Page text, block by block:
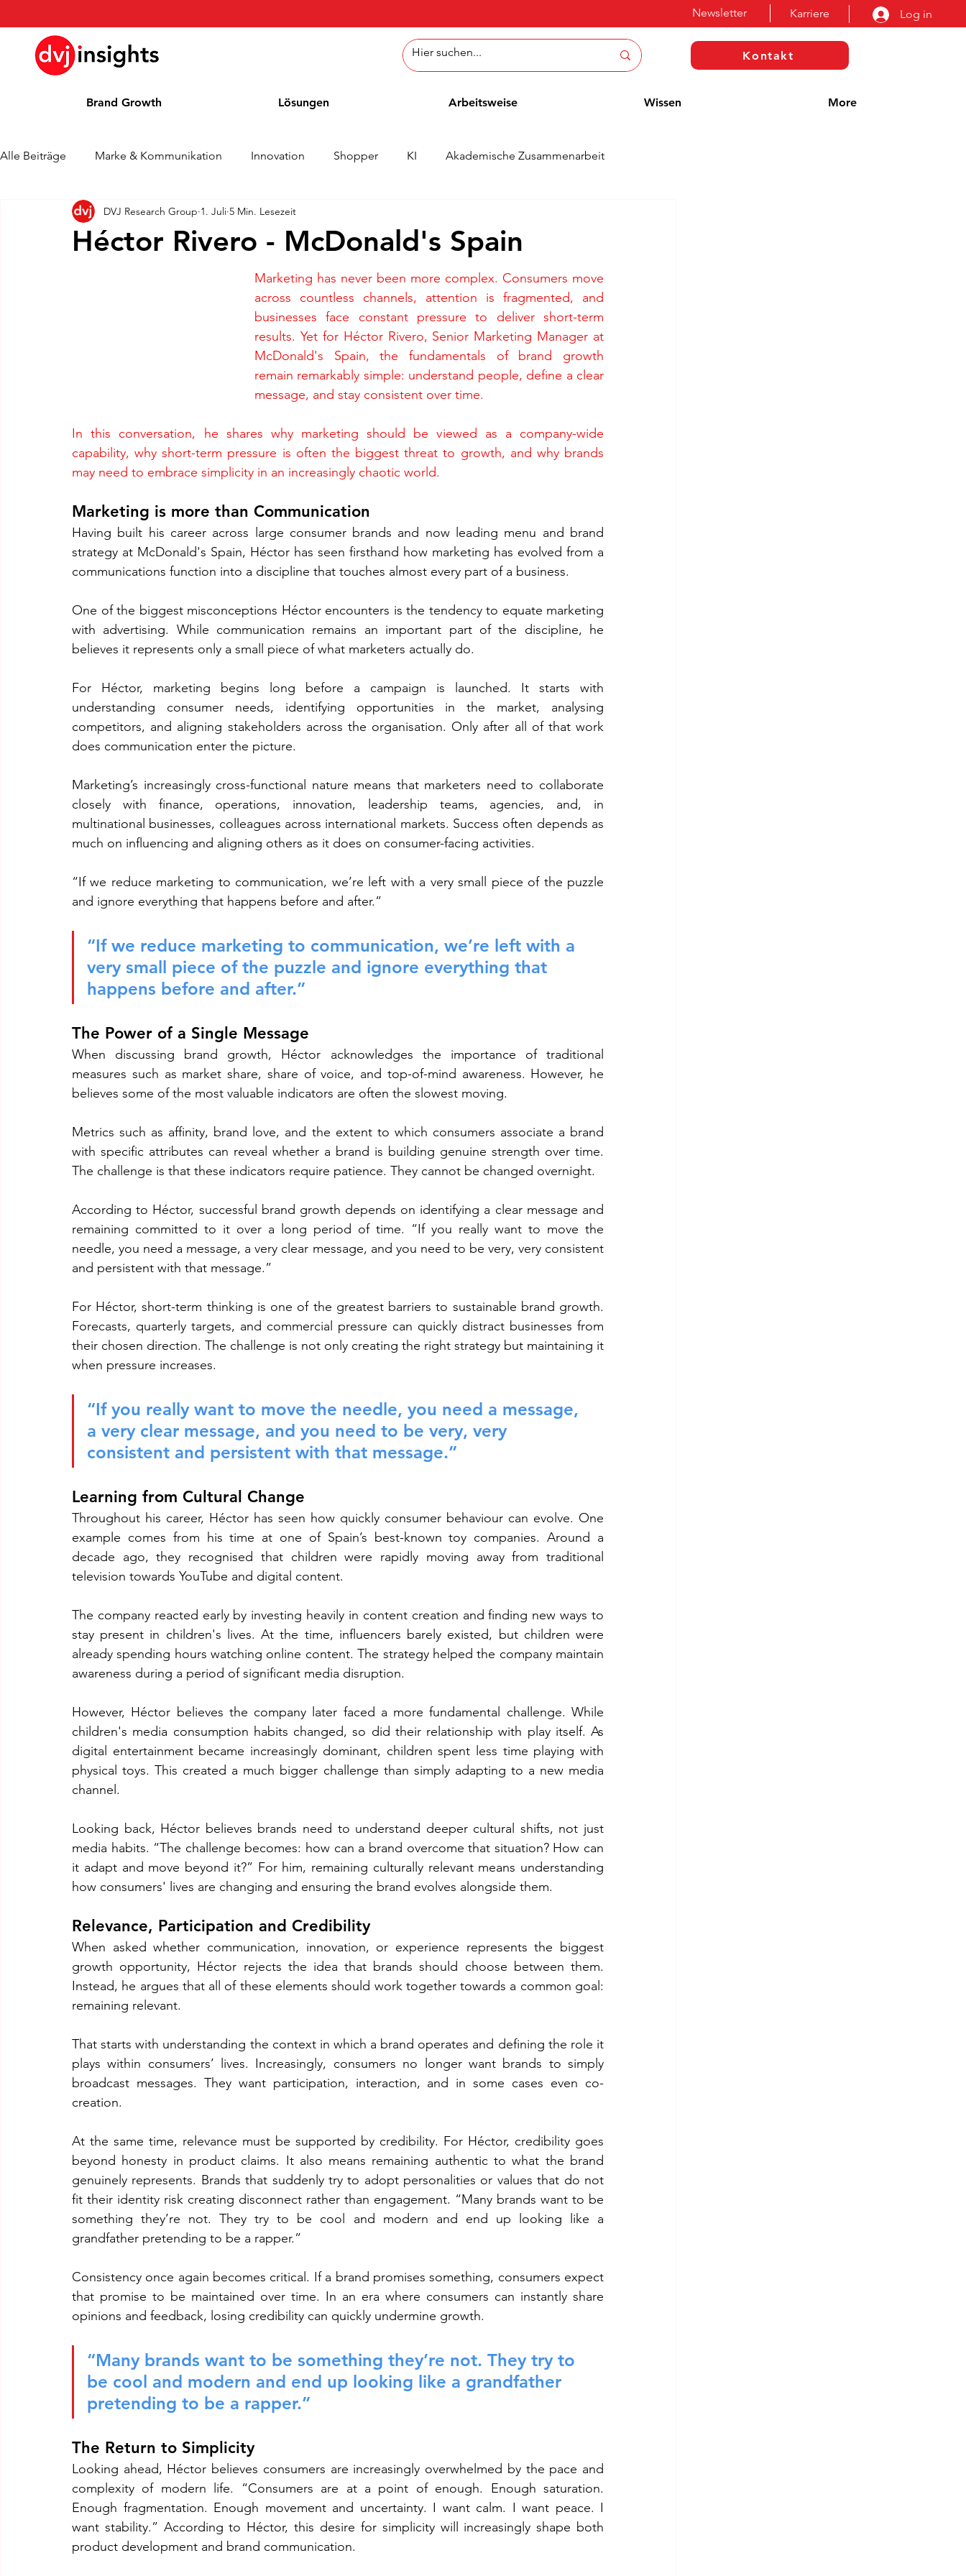
Karriere Log in
Newsletter
Kontakt
Brand Growth Lösungen Arbeitsweise Wissen More
Alle Beiträge Marke & Kommunikation Innovation Shopper KI Akademische Zusammenarbeit
Brand Growth Interview Pressemitteilung Nachrichten
Auszeichnungen
Héctor Rivero - McDonald's Spain
DVJ Research Group 1. Juli 5 Min. Lesezeit
Marketing has never been more complex. Consumers move
across countless channels, attention is fragmented, and
businesses face constant pressure to deliver short-term
results. Yet for Héctor Rivero, Senior Marketing Manager at
McDonald's Spain, the fundamentals of brand growth
remain remarkably simple: understand people, define a clear
message, and stay consistent over time.
In this conversation, he shares why marketing should be viewed as a company-wide
capability, why short-term pressure is often the biggest threat to growth, and why brands
may need to embrace simplicity in an increasingly chaotic world.
Marketing is more than Communication
Having built his career across large consumer brands and now leading menu and brand
strategy at McDonald's Spain, Héctor has seen firsthand how marketing has evolved from a
communications function into a discipline that touches almost every part of a business.
One of the biggest misconceptions Héctor encounters is the tendency to equate marketing
with advertising. While communication remains an important part of the discipline, he
believes it represents only a small piece of what marketers actually do.
For Héctor, marketing begins long before a campaign is launched. It starts with
understanding consumer needs, identifying opportunities in the market, analysing
competitors, and aligning stakeholders across the organisation. Only after all of that work
does communication enter the picture.
Marketing’s increasingly cross-functional nature means that marketers need to collaborate
closely with finance, operations, innovation, leadership teams, agencies, and, in
multinational businesses, colleagues across international markets. Success often depends as
much on influencing and aligning others as it does on consumer-facing activities.
“If we reduce marketing to communication, we’re left with a very small piece of the puzzle
and ignore everything that happens before and after.”
“If we reduce marketing to communication, we’re left with a
very small piece of the puzzle and ignore everything that
happens before and after.”
The Power of a Single Message
When discussing brand growth, Héctor acknowledges the importance of traditional
measures such as market share, share of voice, and top-of-mind awareness. However, he
believes some of the most valuable indicators are often the slowest moving.
Metrics such as affinity, brand love, and the extent to which consumers associate a brand
with specific attributes can reveal whether a brand is building genuine strength over time.
The challenge is that these indicators require patience. They cannot be changed overnight.
According to Héctor, successful brand growth depends on identifying a clear message and
remaining committed to it over a long period of time. “If you really want to move the
needle, you need a message, a very clear message, and you need to be very, very consistent
and persistent with that message.”
For Héctor, short-term thinking is one of the greatest barriers to sustainable brand growth.
Forecasts, quarterly targets, and commercial pressure can quickly distract businesses from
their chosen direction. The challenge is not only creating the right strategy but maintaining it
when pressure increases.
“If you really want to move the needle, you need a message,
a very clear message, and you need to be very, very
consistent and persistent with that message.”
Learning from Cultural Change
Throughout his career, Héctor has seen how quickly consumer behaviour can evolve. One
example comes from his time at one of Spain’s best-known toy companies. Around a
decade ago, they recognised that children were rapidly moving away from traditional
television towards YouTube and digital content.
The company reacted early by investing heavily in content creation and finding new ways to
stay present in children's lives. At the time, influencers barely existed, but children were
already spending hours watching online content. The strategy helped the company maintain
awareness during a period of significant media disruption.
However, Héctor believes the company later faced a more fundamental challenge. While
children's media consumption habits changed, so did their relationship with play itself. As
digital entertainment became increasingly dominant, children spent less time playing with
physical toys. This created a much bigger challenge than simply adapting to a new media
channel.
Looking back, Héctor believes brands need to understand deeper cultural shifts, not just
media habits. “The challenge becomes: how can a brand overcome that situation? How can
it adapt and move beyond it?” For him, remaining culturally relevant means understanding
how consumers' lives are changing and ensuring the brand evolves alongside them.
Relevance, Participation and Credibility
When asked whether communication, innovation, or experience represents the biggest
growth opportunity, Héctor rejects the idea that brands should choose between them.
Instead, he argues that all of these elements should work together towards a common goal:
remaining relevant.
That starts with understanding the context in which a brand operates and defining the role it
plays within consumers’ lives. Increasingly, consumers no longer want brands to simply
broadcast messages. They want participation, interaction, and in some cases even co-
creation.
At the same time, relevance must be supported by credibility. For Héctor, credibility goes
beyond honesty in product claims. It also means remaining authentic to what the brand
genuinely represents. Brands that suddenly try to adopt personalities or values that do not
fit their identity risk creating disconnect rather than engagement. “Many brands want to be
something they’re not. They try to be cool and modern and end up looking like a
grandfather pretending to be a rapper.”
Consistency once again becomes critical. If a brand promises something, consumers expect
that promise to be maintained over time. In an era where consumers can instantly share
opinions and feedback, losing credibility can quickly undermine growth.
“Many brands want to be something they’re not. They try to
be cool and modern and end up looking like a grandfather
pretending to be a rapper.”
The Return to Simplicity
Looking ahead, Héctor believes consumers are increasingly overwhelmed by the pace and
complexity of modern life. “Consumers are at a point of enough. Enough saturation.
Enough fragmentation. Enough movement and uncertainty. I want calm. I want peace. I
want stability.” According to Héctor, this desire for simplicity will increasingly shape both
product development and brand communication.